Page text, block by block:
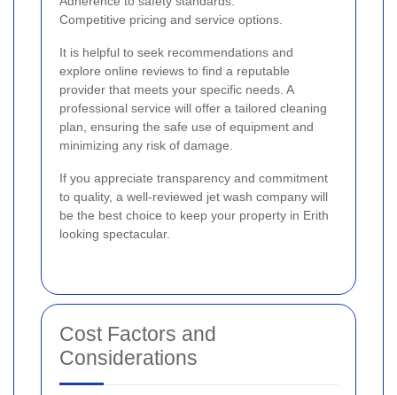
Competitive pricing and service options.
It is helpful to seek recommendations and
explore online reviews to find a reputable
provider that meets your specific needs. A
professional service will offer a tailored cleaning
plan, ensuring the safe use of equipment and
minimizing any risk of damage.
If you appreciate transparency and commitment
to quality, a well-reviewed jet wash company will
be the best choice to keep your property in Erith
looking spectacular.
Cost Factors and
Considerations